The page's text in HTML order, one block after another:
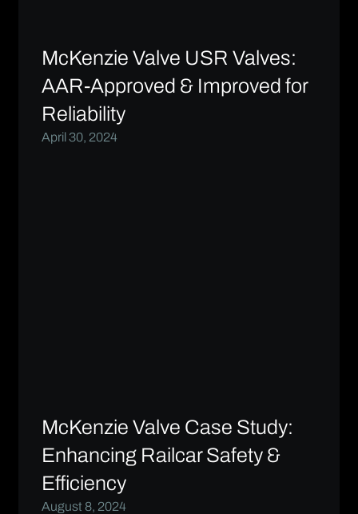
McKenzie Valve USR Valves:
AAR-Approved & Improved for
Reliability
April 30, 2024
McKenzie Valve Case Study:
Enhancing Railcar Safety &
Efficiency
August 8, 2024